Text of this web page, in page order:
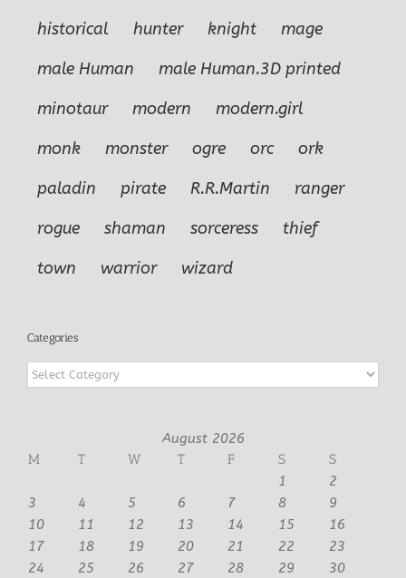
historical
hunter knight
mage
male Human
male Human.3D printed
minotaur
modern
modern.girl
monk
monster ogre orc
ork
paladin
pirate R.R.Martin
ranger
rogue
shaman sorceress
thief
town
warrior wizard
Categories
Categories
August 2026
M
T W T F S
S
1
2
3
4 5 6 7 8
9
10
11 12 13 14 15
16
17
18 19 20 21 22
23
24
25 26 27 28 29
30